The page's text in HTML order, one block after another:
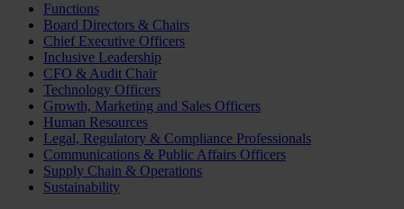
Functions
Board Directors & Chairs
Chief Executive Officers
Inclusive Leadership
CFO & Audit Chair
Technology Officers
Growth, Marketing and Sales Officers
Human Resources
Legal, Regulatory & Compliance Professionals
Communications & Public Affairs Officers
Supply Chain & Operations
Sustainability